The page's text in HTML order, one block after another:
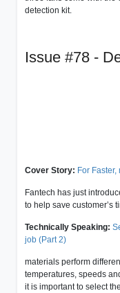
detection kit.
Issue #78 -
Cover Story: For
Fantech has just
to help save customer’s
Technically Speaking:
job (Part 2)
materials perform
temperatures, speeds
it is important to select